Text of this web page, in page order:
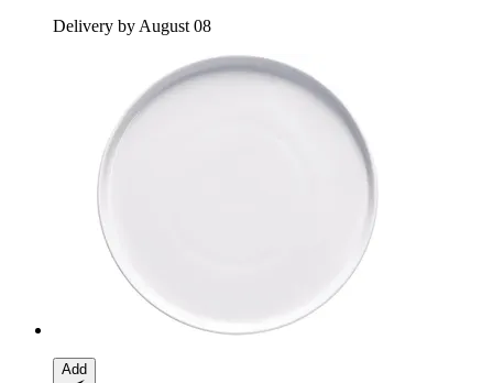
Delivery by August 08
Add